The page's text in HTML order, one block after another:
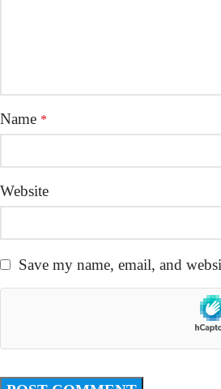
Name *
Website
Save my name, email, and